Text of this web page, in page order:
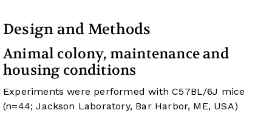
Design and Methods
Animal colony, maintenance and
housing conditions
Experiments were performed with C57BL/6J mice
(n=44; Jackson Laboratory, Bar Harbor, ME, USA)